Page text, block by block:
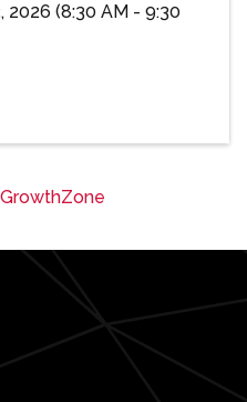
2026 (8:30 AM - 9:30
GrowthZone